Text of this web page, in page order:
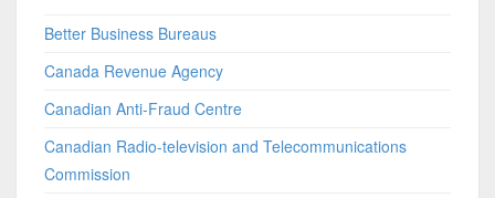
Better Business Bureaus
Canada Revenue Agency
Canadian Anti-Fraud Centre
Canadian Radio-television and Telecommunications
Commission